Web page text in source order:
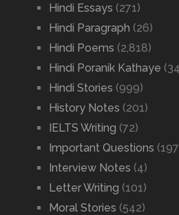
Hindi Essays (271)
Hindi Paragraph (26)
Hindi Poems (2,818)
Hindi Poranik Kathaye
Hindi Stories (999)
History Notes (201)
IELTS Writing (72)
Important Questions
Interview Notes (4)
Letter Writing (101)
Moral Stories (542)